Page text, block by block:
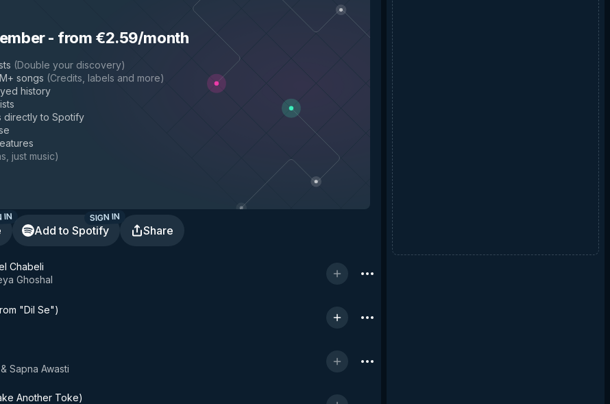
- from €2.59/month
(Double your discovery)
songs (Credits, labels and more)
history
directly to Spotify
just music)
IN
Add to Spotify
SIGN IN
Share
Chabeli
Ghoshal
"Dil Se")
Sapna Awasti
Another Toke)